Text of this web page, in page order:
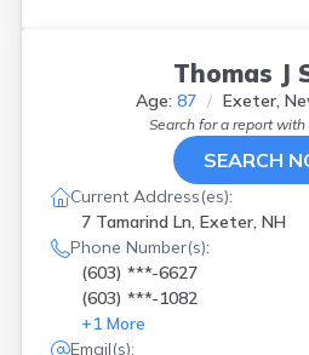
Thomas J
Age: 87 Exeter,
Search for a report with
SEARCH
Current Address(es):
7 Tamarind Ln, Exeter, NH
Phone Number(s):
(603) ***-6627
(603) ***-1082
+1 More
Email(s):